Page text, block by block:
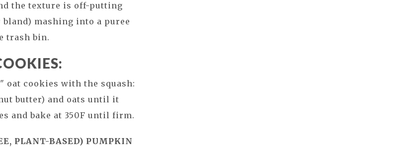
the texture is off-putting
mashing into a puree
trash bin.
oat cookies with the squash:
butter) and oats until it
and bake at 350F until firm.
PLANT-BASED) PUMPKIN